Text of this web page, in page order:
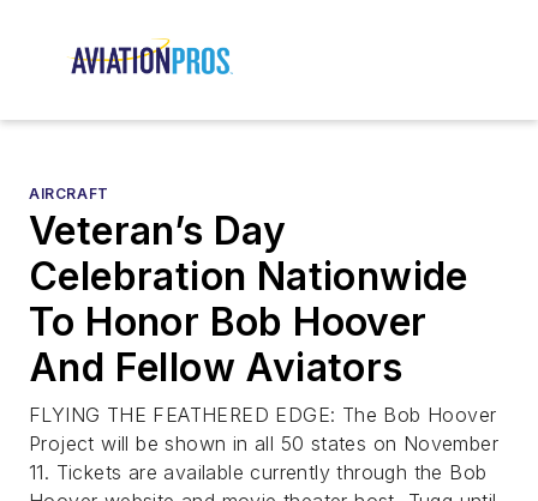
AIRCRAFT
Veteran’s Day
Celebration Nationwide
To Honor Bob Hoover
And Fellow Aviators
FLYING THE FEATHERED EDGE: The Bob Hoover
Project will be shown in all 50 states on November
11. Tickets are available currently through the Bob